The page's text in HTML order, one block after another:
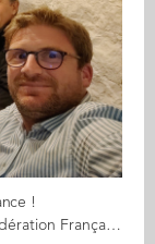
!
On s'était dit rendez-vous... Il y avait à la Fédération Française de l'Apéritif, Un peu de charcuterie et un peu de vin (rouge), Une envie que le réseau de Lyon bouge, Une énergie et des souvenirs (4 ont connu Aïssa Dermouche). Sylvain a monté sa boite et relance le réseau ; Il est venu à vélo. Raphaël qui, en plus de son taf, Est un élu dans sa mairie (Il promet de ramener 3 parents d'école d'Audencia au prochain apéro). Kévin qui télétravaille 4 jours chez LDLC, Et heureusement car il ne fait pas ses nuits Un Brésil lover ! Emmanuel qui n'aime pas le vin blanc Mais plutôt la montagne des Monts d'Or aux sommets alpins. Karim, un néo-lyonnais supply-chainer marsien, Fan de musique et de basket. Et pour la diversité, Julie de Reliez-vous. Nous n’avons pas trouvé Valérie qui est venue à l’adresse initiale de la dégustation, Partie remise avec d’autres participants espérons. ... en 2023 !